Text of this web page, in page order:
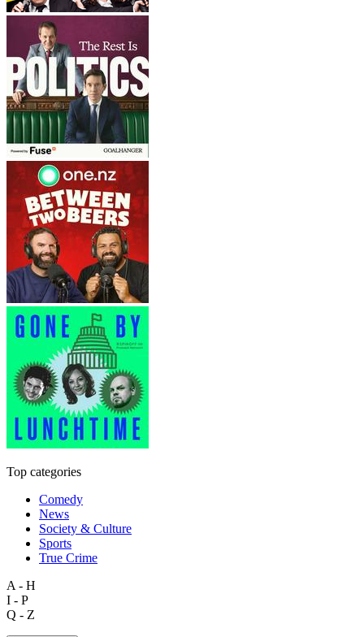
Top categories
Comedy
News
Society & Culture
Sports
True Crime
A - H
I - P
Q - Z